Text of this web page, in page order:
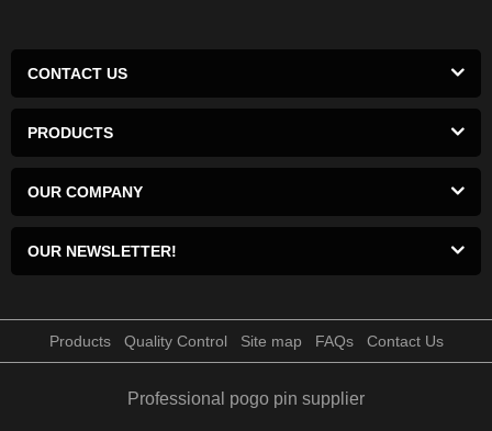
CONTACT US
PRODUCTS
OUR COMPANY
OUR NEWSLETTER!
Products Quality Control Site map FAQs Contact Us
Professional pogo pin supplier